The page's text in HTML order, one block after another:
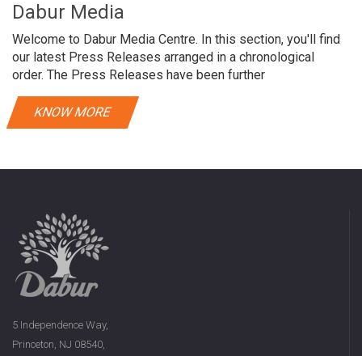
Dabur Media
Welcome to Dabur Media Centre. In this section, you'll find
our latest Press Releases arranged in a chronological
order. The Press Releases have been further
KNOW MORE
5 Independence Way,
Princeton, NJ 08540,